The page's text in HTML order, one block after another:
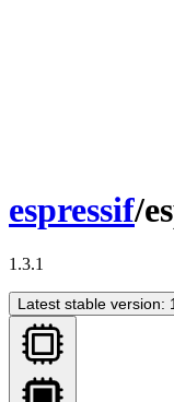
espressif/
1.3.1
Latest stable version: